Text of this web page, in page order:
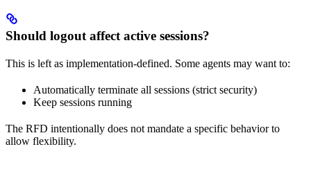
Should logout affect active sessions?
This is left as implementation-defined. Some agents may want to:
Automatically terminate all sessions (strict security)
Keep sessions running
The RFD intentionally does not mandate a specific behavior to
allow flexibility.